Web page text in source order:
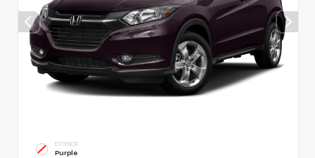
EXTERIOR
Purple